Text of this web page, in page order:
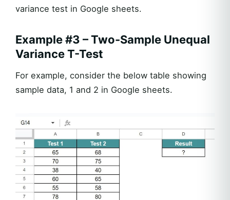
variance test in Google sheets.
Example #3 – Two-Sample Unequal
Variance T-Test
For example, consider the below table showing
sample data, 1 and 2 in Google sheets.